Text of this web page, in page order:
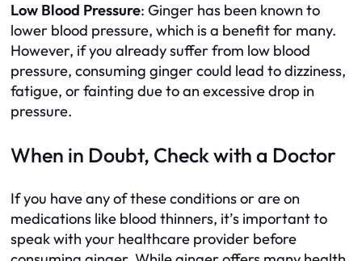
Low Blood Pressure: Ginger has been known to
lower blood pressure, which is a benefit for many.
However, if you already suffer from low blood
pressure, consuming ginger could lead to dizziness,
fatigue, or fainting due to an excessive drop in
pressure.
When in Doubt, Check with a Doctor
If you have any of these conditions or are on
medications like blood thinners, it’s important to
speak with your healthcare provider before